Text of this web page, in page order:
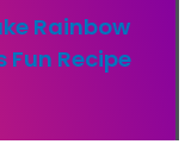
Rainbow
Fun Recipe